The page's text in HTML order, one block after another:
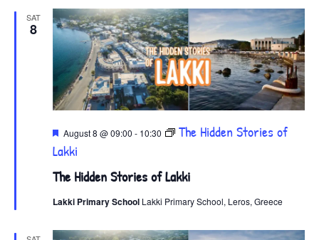
SAT
8
The Hidden Stories of Lakki
August 8 @ 09:00 - 10:30
The Hidden Stories of
Lakki
Lakki Primary School Lakki Primary School, Leros, Greece